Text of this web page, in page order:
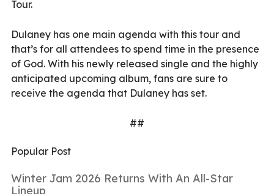
Tour.
Dulaney has one main agenda with this tour and
that’s for all attendees to spend time in the presence
of God. With his newly released single and the highly
anticipated upcoming album, fans are sure to
receive the agenda that Dulaney has set.
##
Popular Post
Winter Jam 2026 Returns With An All-Star
Lineup